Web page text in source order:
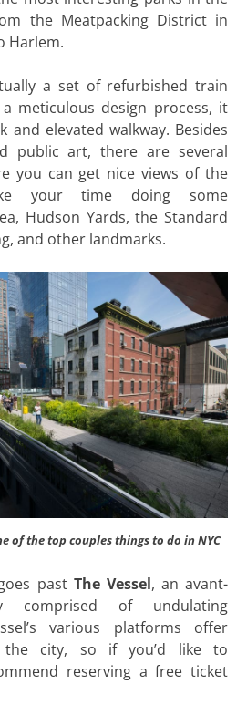
the Meatpacking District in
Harlem.
a set of refurbished train
meticulous design process, it
and elevated walkway. Besides
public art, there are several
you can get nice views of the
your time doing some
Hudson Yards, the Standard
and other landmarks.
of the top couples things to do in NYC
past The Vessel, an avant-
comprised of undulating
various platforms offer
the city, so if you’d like to
reserving a free ticket